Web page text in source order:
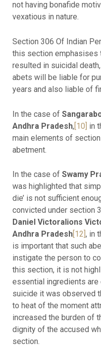
not having bonafide
vexatious in nature.
Section 306 Of Indian
this section emphasises
resulted in suicidal
abets will be liable for
years and also liable of
In the case of
Andhra Pradesh,[10] in
main elements of
abetment.
In the case of Swamy
was highlighted that
die’ is not sufficient
convicted under section
Daniel Victoralions
Andhra Pradesh[12] , in
is important that such
instigate the person to
this section, it is not
essential ingredients
suicide it was observed
to heat of the moment
increased the burden of
dignity of the accused
section.